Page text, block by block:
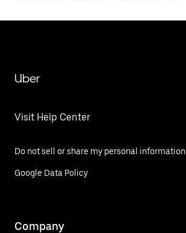
Uber
Visit Help Center
Do not sell or share my personal information
Google Data Policy
Company